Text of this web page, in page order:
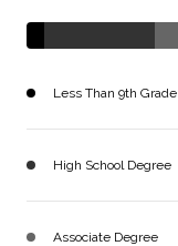
Less Than 9th Grade
High School Degree
Associate Degree